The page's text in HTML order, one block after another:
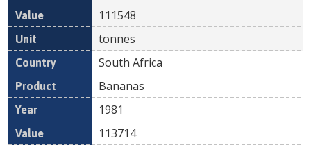
111548
tonnes
South Africa
Bananas
1981
113714